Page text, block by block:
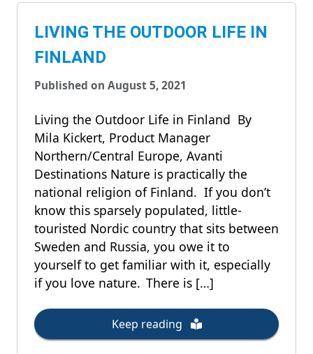
LIVING THE OUTDOOR LIFE IN
FINLAND
Published on August 5, 2021
Living the Outdoor Life in Finland By
Mila Kickert, Product Manager
Northern/Central Europe, Avanti
Destinations Nature is practically the
national religion of Finland. If you don’t
know this sparsely populated, little-
touristed Nordic country that sits between
Sweden and Russia, you owe it to
yourself to get familiar with it, especially
if you love nature. There is […]
Keep reading